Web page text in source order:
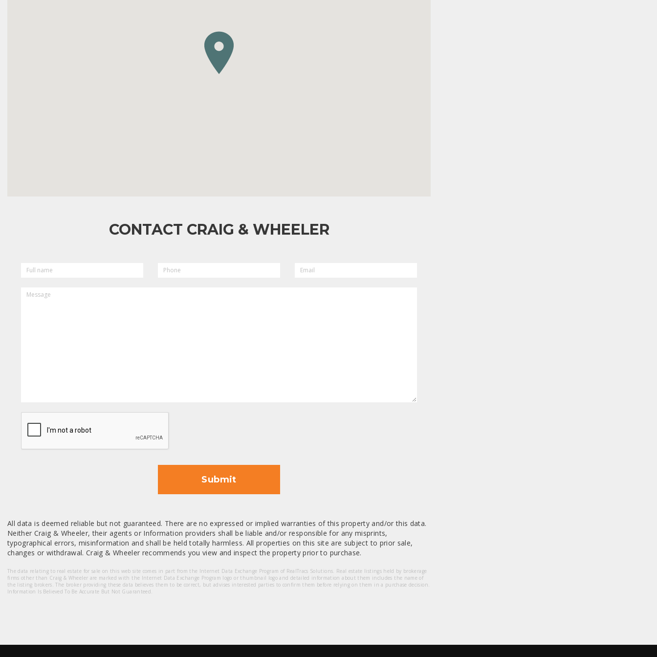
CONTACT CRAIG & WHEELER
NAME
CAPTCHA
Submit
All data is deemed reliable but not guaranteed. There are no expressed or implied warranties of this property and/or this data.
Neither Craig & Wheeler, their agents or Information providers shall be liable and/or responsible for any misprints,
typographical errors, misinformation and shall be held totally harmless. All properties on this site are subject to prior sale,
changes or withdrawal. Craig & Wheeler recommends you view and inspect the property prior to purchase.
The data relating to real estate for sale on this web site comes in part from the Internet Data Exchange Program of RealTracs Solutions. Real estate listings held by brokerage
firms other than Craig & Wheeler are marked with the Internet Data Exchange Program logo or thumbnail logo and detailed information about them includes the name of
the listing brokers. The broker providing these data believes them to be correct, but advises interested parties to confirm them before relying on them in a purchase decision.
Information Is Believed To Be Accurate But Not Guaranteed.